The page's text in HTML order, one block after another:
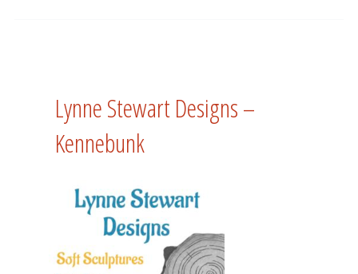
Lynne Stewart Designs –
Kennebunk